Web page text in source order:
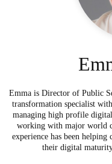
Emma is Director of Public
transformation specialist
managing high profile
working with major world
experience has been
their digital